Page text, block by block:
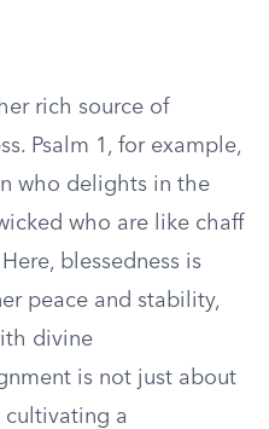
rich source of
Psalm 1, for example,
who delights in the
who are like chaff
blessedness is
peace and stability,
divine
is not just about
a